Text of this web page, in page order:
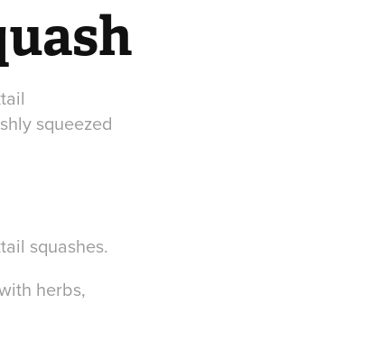
squeezed
squashes.
herbs,